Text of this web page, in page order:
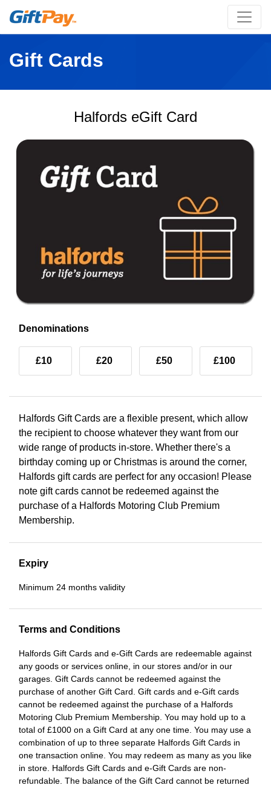
Gift Cards
Halfords eGift Card
Denominations
£10 £20 £50 £100
Halfords Gift Cards are a flexible present, which allow
the recipient to choose whatever they want from our
wide range of products in-store. Whether there's a
birthday coming up or Christmas is around the corner,
Halfords gift cards are perfect for any occasion! Please
note gift cards cannot be redeemed against the
purchase of a Halfords Motoring Club Premium
Membership.
Expiry
Minimum 24 months validity
Terms and Conditions
Halfords Gift Cards and e-Gift Cards are redeemable against
any goods or services online, in our stores and/or in our
garages. Gift Cards cannot be redeemed against the
purchase of another Gift Card. Gift cards and e-Gift cards
cannot be redeemed against the purchase of a Halfords
Motoring Club Premium Membership. You may hold up to a
total of £1000 on a Gift Card at any one time. You may use a
combination of up to three separate Halfords Gift Cards in
one transaction online. You may redeem as many as you like
in store. Halfords Gift Cards and e-Gift Cards are non-
refundable. The balance of the Gift Card cannot be returned